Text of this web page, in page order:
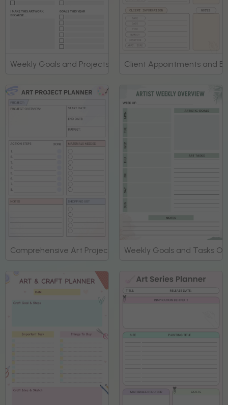
Weekly Goals and Projects Artist PlannerClient Appointments and
Comprehensive Art Project Organization Planner
Weekly Goals and Tasks